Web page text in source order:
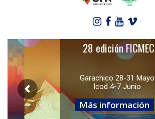
28 edición FICMEC
Más información
Garachico 28-31 Mayo
Icod 4-7 Junio